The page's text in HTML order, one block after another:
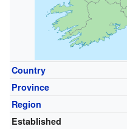
Country
Province
Region
Established